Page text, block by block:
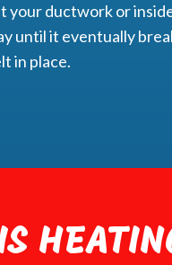
your ductwork or
until it eventually
in place.